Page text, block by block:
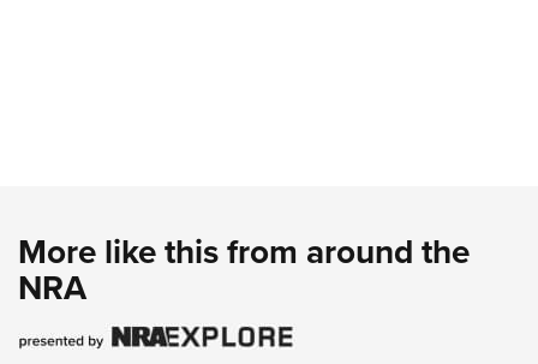
More like this from around the
NRA